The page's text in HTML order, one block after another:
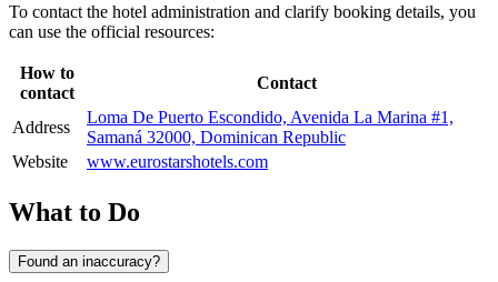
To contact the hotel administration and clarify booking details, you
can use the official resources:
How to
contact
Contact
Address
Loma De Puerto Escondido, Avenida La Marina #1,
Samaná 32000, Dominican Republic
Website
www.eurostarshotels.com
What to Do
Found an inaccuracy?